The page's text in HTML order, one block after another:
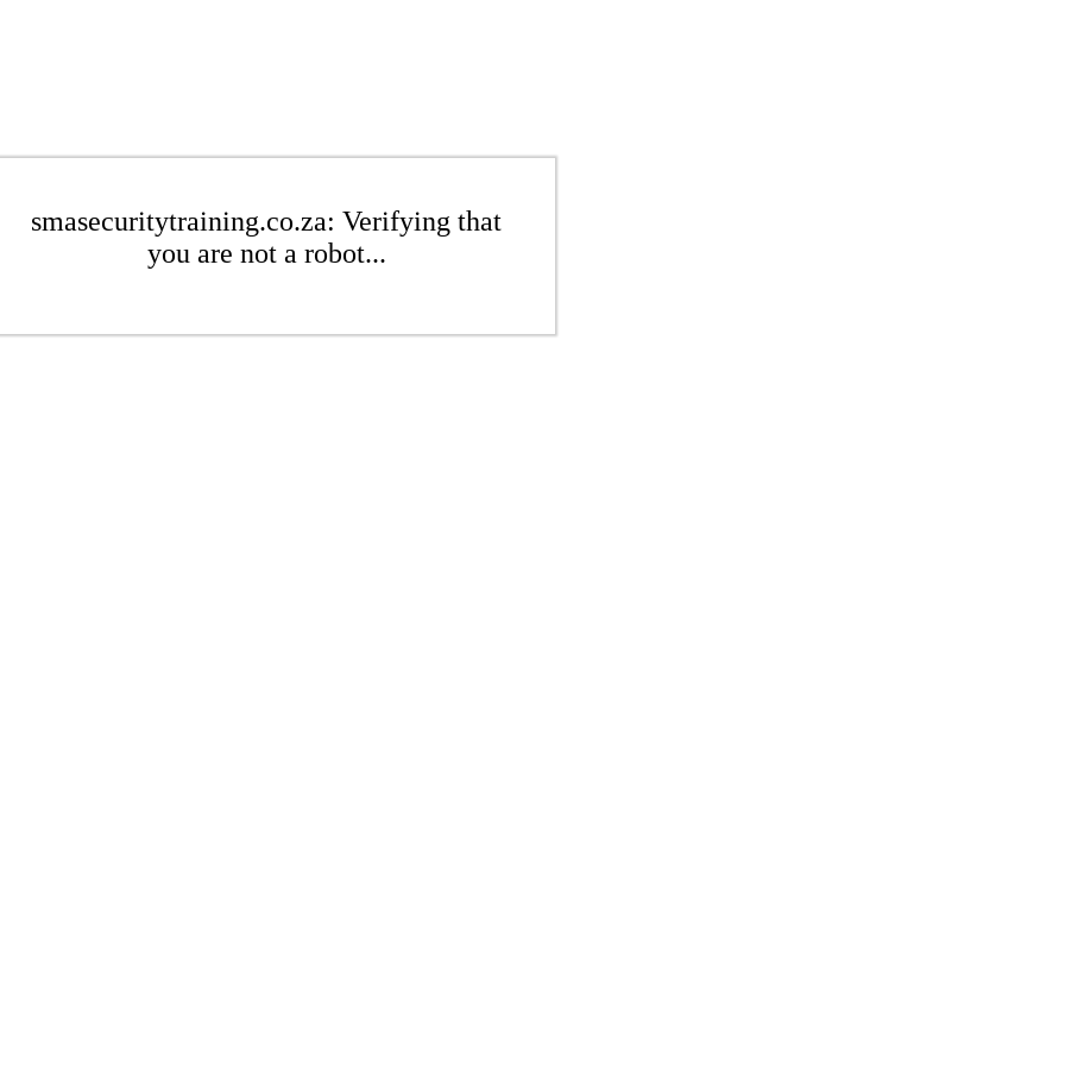
smasecuritytraining.co.za: Verifying that
you are not a robot...